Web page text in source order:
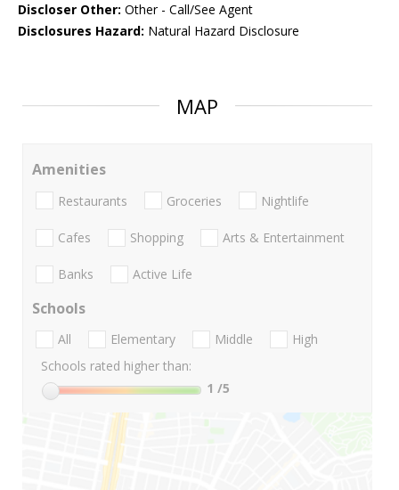
Discloser Other: Other - Call/See Agent
Disclosures Hazard: Natural Hazard Disclosure
MAP
Amenities
Restaurants Groceries Nightlife
Cafes Shopping Arts & Entertainment
Banks Active Life
Schools
All Elementary Middle
High
Schools rated higher than:
1 /5